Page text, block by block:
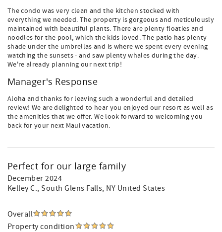
The condo was very clean and the kitchen stocked with
everything we needed. The property is gorgeous and meticulously
maintained with beautiful plants. There are plenty floaties and
noodles for the pool, which the kids loved. The patio has plenty
shade under the umbrellas and is where we spent every evening
watching the sunsets - and saw plenty whales during the day.
We're already planning our next trip!
Manager's Response
Aloha and thanks for leaving such a wonderful and detailed
review! We are delighted to hear you enjoyed our resort as well as
the amenities that we offer. We look forward to welcoming you
back for your next Maui vacation.
Perfect for our large family
December 2024
Kelley C., South Glens Falls, NY United States
Overall
Property condition